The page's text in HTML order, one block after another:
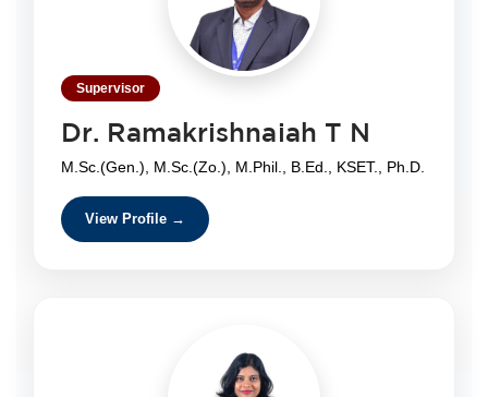
Supervisor
Dr. Ramakrishnaiah T N
M.Sc.(Gen.), M.Sc.(Zo.), M.Phil., B.Ed., KSET., Ph.D.
View Profile →